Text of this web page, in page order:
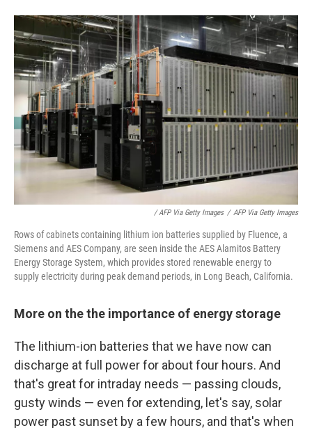
/ AFP Via Getty Images / AFP Via Getty Images
Rows of cabinets containing lithium ion batteries supplied by Fluence, a
Siemens and AES Company, are seen inside the AES Alamitos Battery
Energy Storage System, which provides stored renewable energy to
supply electricity during peak demand periods, in Long Beach, California.
More on the the importance of energy storage
The lithium-ion batteries that we have now can
discharge at full power for about four hours. And
that's great for intraday needs — passing clouds,
gusty winds — even for extending, let's say, solar
power past sunset by a few hours, and that's when